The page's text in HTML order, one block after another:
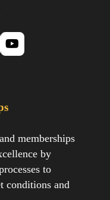
memberships
by
to
conditions and